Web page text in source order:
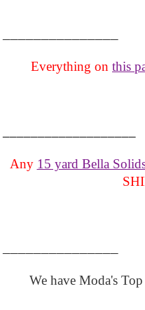
Everything on this
Any 15 yard Bella
We have Moda's